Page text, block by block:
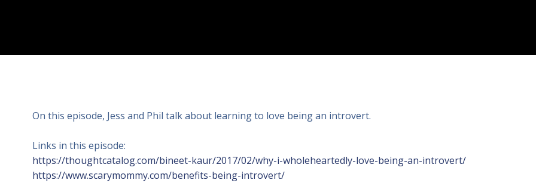
On this episode, Jess and Phil talk about learning to love being an introvert.
Links in this episode:
https://thoughtcatalog.com/bineet-kaur/2017/02/why-i-wholeheartedly-love-being-an-introvert/
https://www.scarymommy.com/benefits-being-introvert/